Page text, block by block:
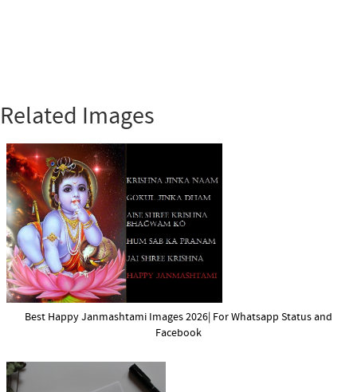
Related Images
Best Happy Janmashtami Images 2026| For Whatsapp Status and
Facebook